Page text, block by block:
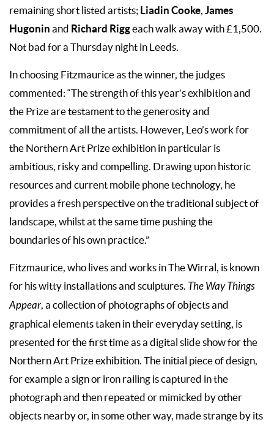
remaining short listed artists; Liadin Cooke, James
Hugonin and Richard Riggeach walk away with £1,500.
Not bad for a Thursday night in Leeds.
In choosing Fitzmaurice as the winner, the judges
commented: “The strength of this year’s exhibition and
the Prize are testament to the generosity and
commitment of all the artists. However, Leo’s work for
the Northern Art Prize exhibition in particular is
ambitious, risky and compelling. Drawing upon historic
resources and current mobile phone technology, he
provides a fresh perspective on the traditional subject of
landscape, whilst at the same time pushing the
boundaries of his own practice.”
Fitzmaurice, who lives and works in The Wirral, is known
for his witty installations and sculptures. The Way Things
Appear, a collection of photographs of objects and
graphical elements taken in their everyday setting, is
presented for the first time as a digital slide show for the
Northern Art Prize exhibition. The initial piece of design,
for example a sign or iron railing is captured in the
photograph and then repeated or mimicked by other
objects nearby or, in some other way, made strange by its